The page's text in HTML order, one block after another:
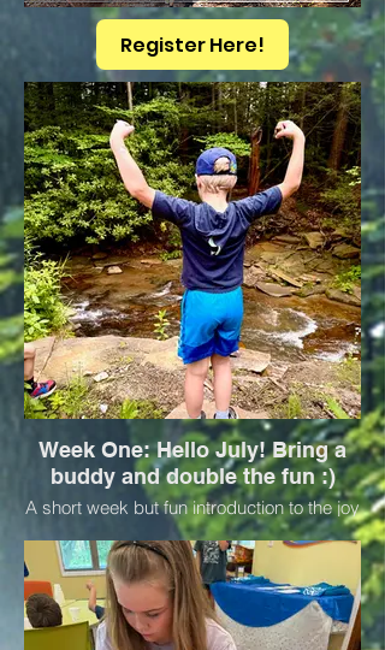
Register Here!
Week One: Hello July! Bring a
buddy and double the fun :)
A short week but fun introduction to the joy
of being outside in the summer with new
friends, and the forest around us. Activities
focus on connection and nature play. Bring
a buddy for no extra charge. Pack a lunch
and bring your water bottle for one fun
day!